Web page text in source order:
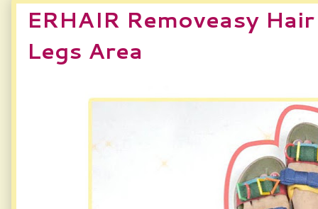
ERHAIR Removeasy
Legs Area